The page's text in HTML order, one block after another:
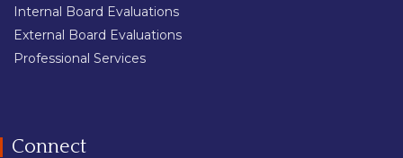
Internal Board Evaluations
External Board Evaluations
Professional Services
Connect